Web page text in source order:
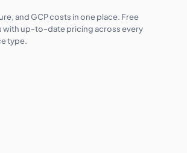
and GCP costs in one place. Free
with up-to-date pricing across every
type.